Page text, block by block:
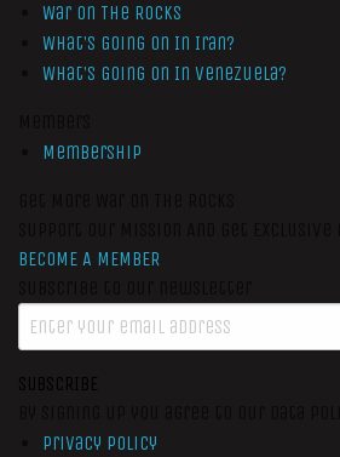
War On The Rocks
What’s Going On In Iran?
What’s Going On In Venezuela?
Membership
BECOME A MEMBER
SUBSCRIBE
Privacy Policy